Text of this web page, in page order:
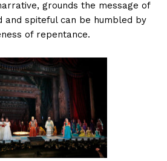
grounds the message of
and spiteful can be humbled by
of repentance.